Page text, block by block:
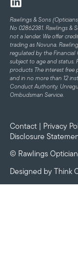
Rawlings & Sons
No 02862381. Rawlings &
not a lender. We offer
trading as Novuna.
regulated by the
subject to age and status.
products The interest free
and in no more than 12
Conduct Authority.
Ombudsman Service.
Contact Privacy
Disclosure
© Rawlings
Designed by Think